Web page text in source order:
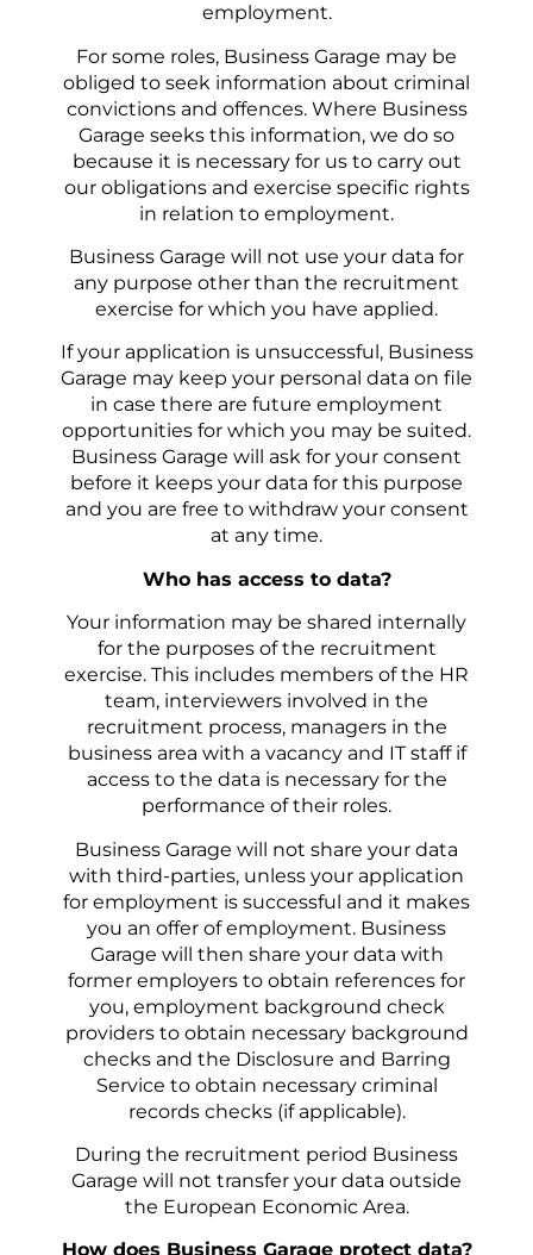
employment.
For some roles, Business Garage may be
obliged to seek information about criminal
convictions and offences. Where Business
Garage seeks this information, we do so
because it is necessary for us to carry out
our obligations and exercise specific rights
in relation to employment.
Business Garage will not use your data for
any purpose other than the recruitment
exercise for which you have applied.
If your application is unsuccessful, Business
Garage may keep your personal data on file
in case there are future employment
opportunities for which you may be suited.
Business Garage will ask for your consent
before it keeps your data for this purpose
and you are free to withdraw your consent
at any time.
Who has access to data?
Your information may be shared internally
for the purposes of the recruitment
exercise. This includes members of the HR
team, interviewers involved in the
recruitment process, managers in the
business area with a vacancy and IT staff if
access to the data is necessary for the
performance of their roles.
Business Garage will not share your data
with third-parties, unless your application
for employment is successful and it makes
you an offer of employment. Business
Garage will then share your data with
former employers to obtain references for
you, employment background check
providers to obtain necessary background
checks and the Disclosure and Barring
Service to obtain necessary criminal
records checks (if applicable).
During the recruitment period Business
Garage will not transfer your data outside
the European Economic Area.
How does Business Garage protect data?